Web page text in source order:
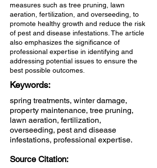
measures such as tree pruning, lawn
aeration, fertilization, and overseeding, to
promote healthy growth and reduce the risk
of pest and disease infestations. The article
also emphasizes the significance of
professional expertise in identifying and
addressing potential issues to ensure the
best possible outcomes.
Keywords:
spring treatments, winter damage,
property maintenance, tree pruning,
lawn aeration, fertilization,
overseeding, pest and disease
infestations, professional expertise.
Source Citation: